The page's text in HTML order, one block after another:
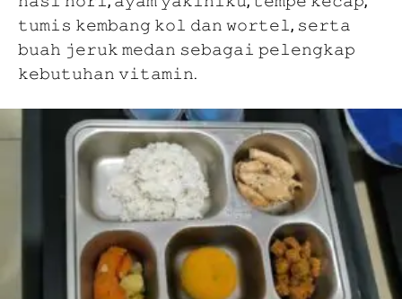
𝚝𝚞𝚖𝚒𝚜 𝚔𝚎𝚖𝚋𝚊𝚗𝚐 𝚔𝚘𝚕 𝚍𝚊𝚗 𝚠𝚘𝚛𝚝𝚎𝚕, 𝚜𝚎𝚛𝚝𝚊
𝚋𝚞𝚊𝚑 𝚓𝚎𝚛𝚞𝚔 𝚖𝚎𝚍𝚊𝚗 𝚜𝚎𝚋𝚊𝚐𝚊𝚒 𝚙𝚎𝚕𝚎𝚗𝚐𝚔𝚊𝚙
𝚔𝚎𝚋𝚞𝚝𝚞𝚑𝚊𝚗 𝚟𝚒𝚝𝚊𝚖𝚒𝚗.